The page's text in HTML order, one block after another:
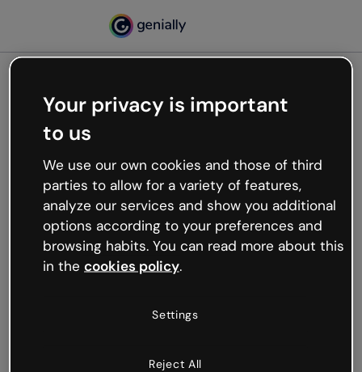
Oops, something’s not
working
We’re not sure what happened but the internet is
like that and unexpected hiccups occur.
Try refreshing the page or go back to Genially and
try your luck later.
Your privacy is important
to us
We use our own cookies and those of third
parties to allow for a variety of features,
analyze our services and show you additional
options according to your preferences and
browsing habits. You can read more about this
in the cookies policy.
Settings
Reject All